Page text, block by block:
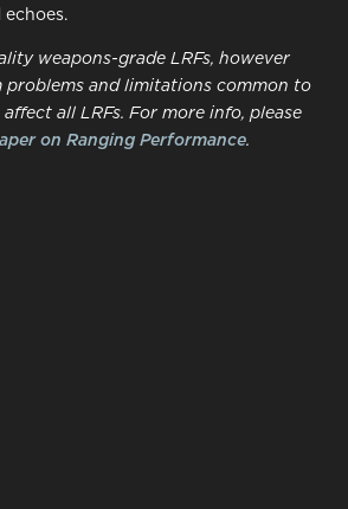
weapons-grade LRFs, however
and limitations common to
all LRFs. For more info, please
on Ranging Performance.